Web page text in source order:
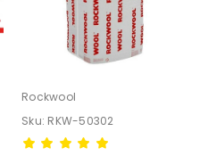
Rockwool
Sku: RKW-50302